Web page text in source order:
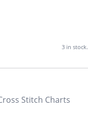
3 in stock.